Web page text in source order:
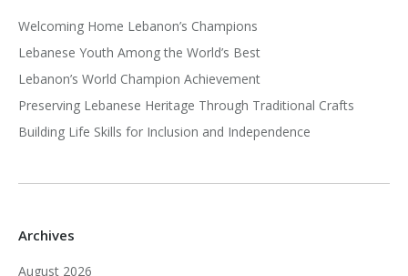
Welcoming Home Lebanon’s Champions
Lebanese Youth Among the World’s Best
Lebanon’s World Champion Achievement
Preserving Lebanese Heritage Through Traditional Crafts
Building Life Skills for Inclusion and Independence
Archives
August 2026